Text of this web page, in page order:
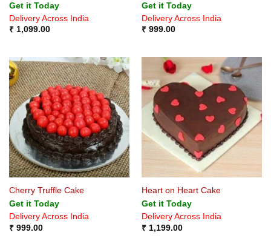
Get it Today
Delivery Across India
₹1,099.00
Get it Today
Delivery Across India
₹999.00
Cherry Truffle Cake
Get it Today
Delivery Across India
₹999.00
Heart on Heart Cake
Get it Today
Delivery Across India
₹1,199.00